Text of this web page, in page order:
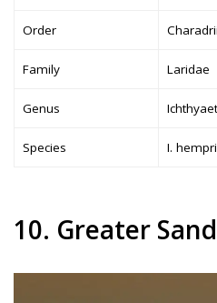
Order
Family Laridae
Genus
Species I.
10. Greater